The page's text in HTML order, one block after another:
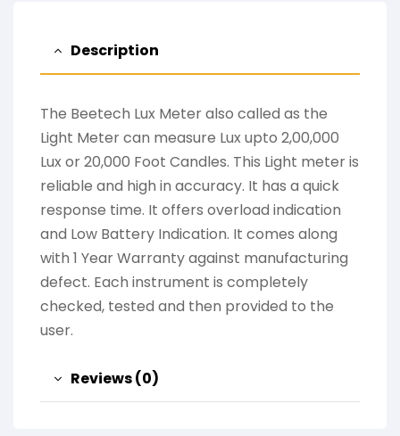
Description
The Beetech Lux Meter also called as the
Light Meter can measure Lux upto 2,00,000
Lux or 20,000 Foot Candles. This Light meter is
reliable and high in accuracy. It has a quick
response time. It offers overload indication
and Low Battery Indication. It comes along
with 1 Year Warranty against manufacturing
defect. Each instrument is completely
checked, tested and then provided to the
user.
Reviews (0)